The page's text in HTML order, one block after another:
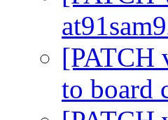
[PATCH
to board